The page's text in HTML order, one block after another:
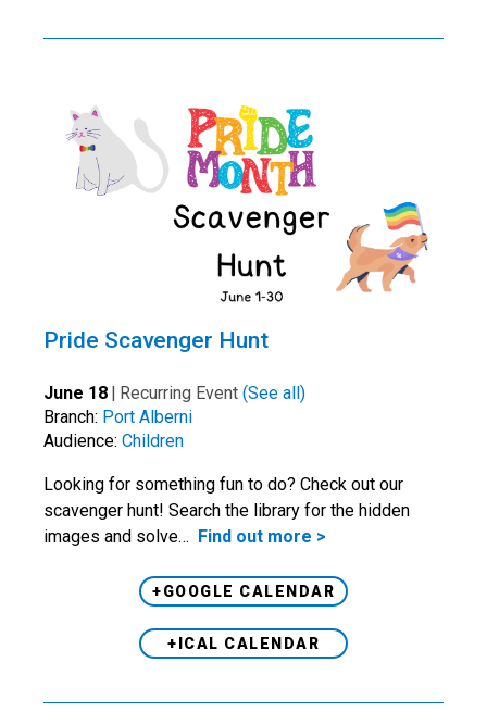
Pride Scavenger Hunt
June 18 Recurring Event (See all)
Branch: Port Alberni
Audience: Children
Looking for something fun to do? Check out our
scavenger hunt! Search the library for the hidden
images and solve…
Find out more >
+GOOGLE CALENDAR
+ICAL CALENDAR